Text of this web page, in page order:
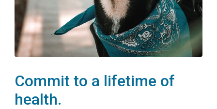
Commit to a lifetime of
health.